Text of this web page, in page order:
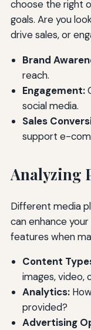
choose the right
goals. Are you
drive sales, or
Brand
reach.
Engagement:
social media.
Sales
support e-
Analyzing
Different media
can enhance
features when
Content
images, video,
Analytics:
provided?
Advertising